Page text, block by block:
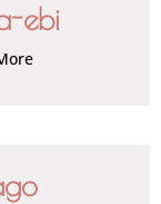
ebi